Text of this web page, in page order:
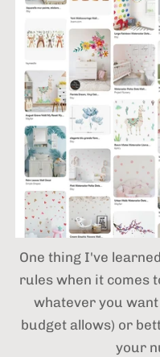
One thing I've
rules when it comes
whatever you
budget allows) or
your